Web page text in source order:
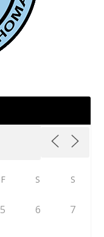
F S S
5 6 7